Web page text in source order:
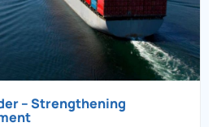
– Strengthening